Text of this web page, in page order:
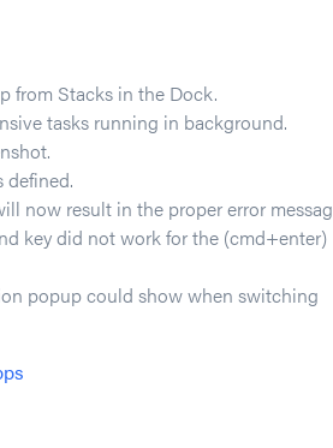
from Stacks in the Dock.
tasks running in background.
defined.
now result in the proper error
key did not work for the (cmd+enter)
popup could show when switching